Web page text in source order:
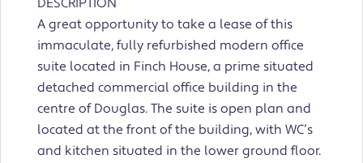
DESCRIPTION
A great opportunity to take a lease of this
immaculate, fully refurbished modern office
suite located in Finch House, a prime situated
detached commercial office building in the
centre of Douglas. The suite is open plan and
located at the front of the building, with WC’s
and kitchen situated in the lower ground floor.